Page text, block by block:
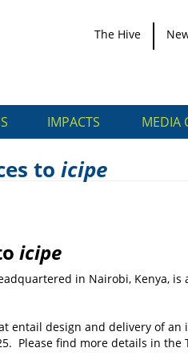
The Hive
IMPACTS MEDIA
to icipe
icipe
in Nairobi, Kenya,
entail design and delivery of
Please find more details in the